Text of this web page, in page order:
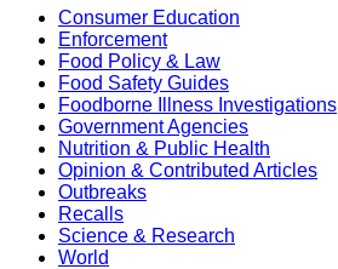
Consumer Education
Enforcement
Food Policy & Law
Food Safety Guides
Foodborne Illness Investigations
Government Agencies
Nutrition & Public Health
Opinion & Contributed Articles
Outbreaks
Recalls
Science & Research
World